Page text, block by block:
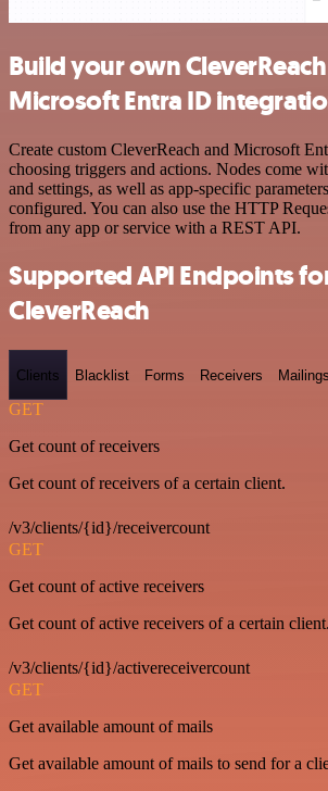
Build your own
Microsoft Entra ID
Create custom CleverReach and Microsoft
choosing triggers and actions. Nodes come
and settings, as well as app-specific
configured. You can also use the HTTP
from any app or service with a REST API.
Supported API Endpoints
CleverReach
Clients Blacklist Forms Receivers Mailings
GET
Get count of receivers
Get count of receivers of a certain client.
/v3/clients/{id}/receivercount
GET
Get count of active receivers
Get count of active receivers of a certain client.
/v3/clients/{id}/activereceivercount
GET
Get available amount of mails
Get available amount of mails to send for a